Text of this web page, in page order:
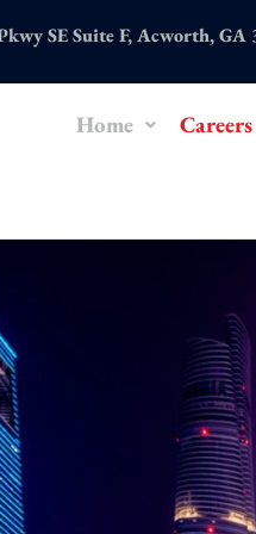
SE Suite F, Acworth, GA
Home Careers